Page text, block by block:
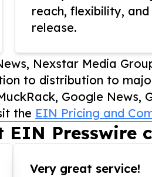
reach, flexibility,
release.
Nexstar Media
to distribution to
Google
the EIN Pricing and
EIN Presswire
Very great service!